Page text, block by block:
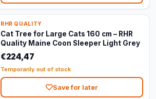
RHR QUALITY
Cat Tree for Large Cats 160 cm – RHR
Quality Maine Coon Sleeper Light Grey
€224,47
Temporarily out of stock
Save for later